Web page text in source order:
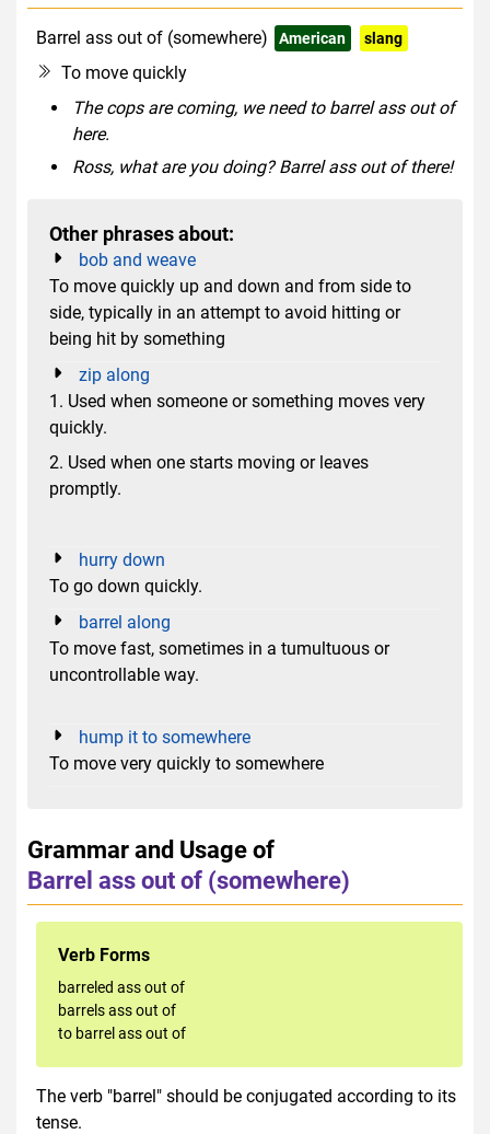
Barrel ass out of (somewhere) American slang
To move quickly
The cops are coming, we need to barrel ass out of
here.
Ross, what are you doing? Barrel ass out of there!
Other phrases about:
bob and weave
To move quickly up and down and from side to
side, typically in an attempt to avoid hitting or
being hit by something
zip along
1. Used when someone or something moves very
quickly.
2. Used when one starts moving or leaves
promptly.
hurry down
To go down quickly.
barrel along
To move fast, sometimes in a tumultuous or
uncontrollable way.
hump it to somewhere
To move very quickly to somewhere
Grammar and Usage of
Barrel ass out of (somewhere)
Verb Forms
barreled ass out of
barrels ass out of
to barrel ass out of
The verb "barrel" should be conjugated according to its
tense.